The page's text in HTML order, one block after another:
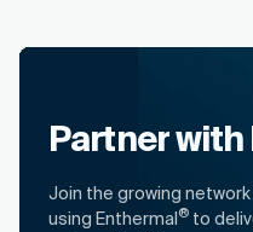
Partner
Join the growing
using Enthermal® to